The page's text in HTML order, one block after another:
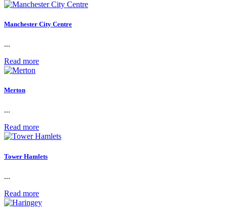
Manchester City Centre
...
Read more
Merton
...
Read more
Tower Hamlets
...
Read more